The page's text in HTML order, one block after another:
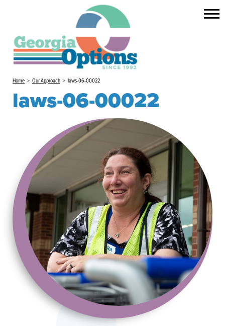
Home > Our Approach > laws-06-00022
laws-06-00022